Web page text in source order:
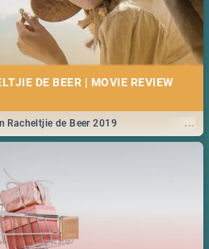
DE BEER | MOVIE REVIEW
...
Racheltjie de Beer 2019